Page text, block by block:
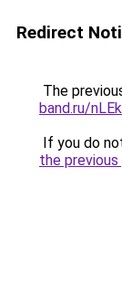
Redirect
The
band.ru/
If you do
the previous